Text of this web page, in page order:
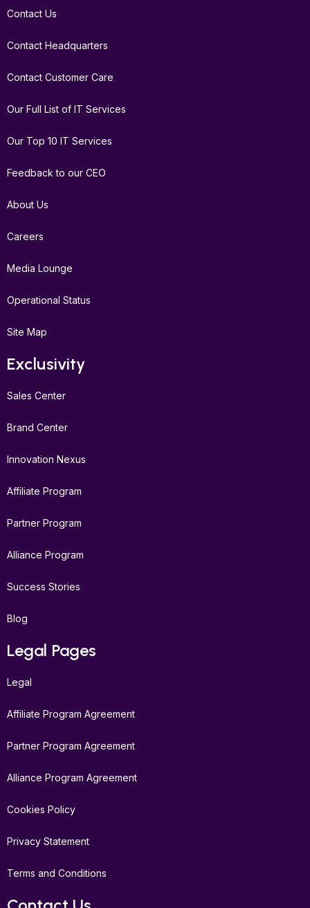
Contact Us
Contact Headquarters
Contact Customer Care
Our Full List of IT Services
Our Top 10 IT Services
Feedback to our CEO
About Us
Careers
Media Lounge
Operational Status
Site Map
Exclusivity
Sales Center
Brand Center
Innovation Nexus
Affiliate Program
Partner Program
Alliance Program
Success Stories
Blog
Legal Pages
Legal
Affiliate Program Agreement
Partner Program Agreement
Alliance Program Agreement
Cookies Policy
Privacy Statement
Terms and Conditions